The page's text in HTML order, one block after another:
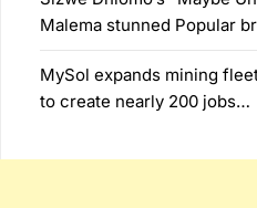
Malema stunned Popular
MySol expands mining
to create nearly 200 jobs…